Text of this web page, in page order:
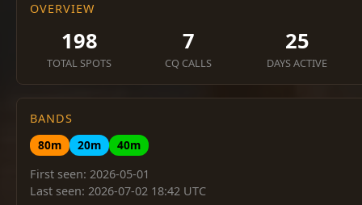
OVERVIEW
198
TOTAL SPOTS
7
CQ CALLS
25
DAYS ACTIVE
BANDS
80m
20m
40m
First seen: 2026-05-01
Last seen: 2026-07-02 18:42 UTC